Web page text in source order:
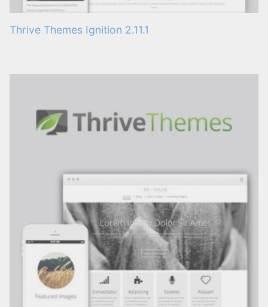
Thrive Themes Ignition 2.11.1